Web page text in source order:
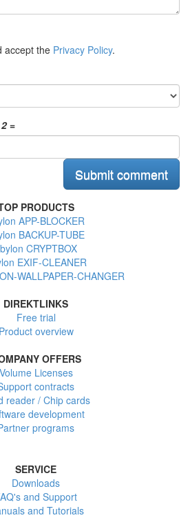
accept the Privacy Policy.
=
PRODUCTS
APP-BLOCKER
BACKUP-TUBE
CRYPTBOX
EXIF-CLEANER
WALLPAPER-CHANGER
DIREKTLINKS
Free trial
Product overview
OFFERS
Volume Licenses
contracts
reader / Chip cards
development
programs
SERVICE
Downloads
and Support
and Tutorials